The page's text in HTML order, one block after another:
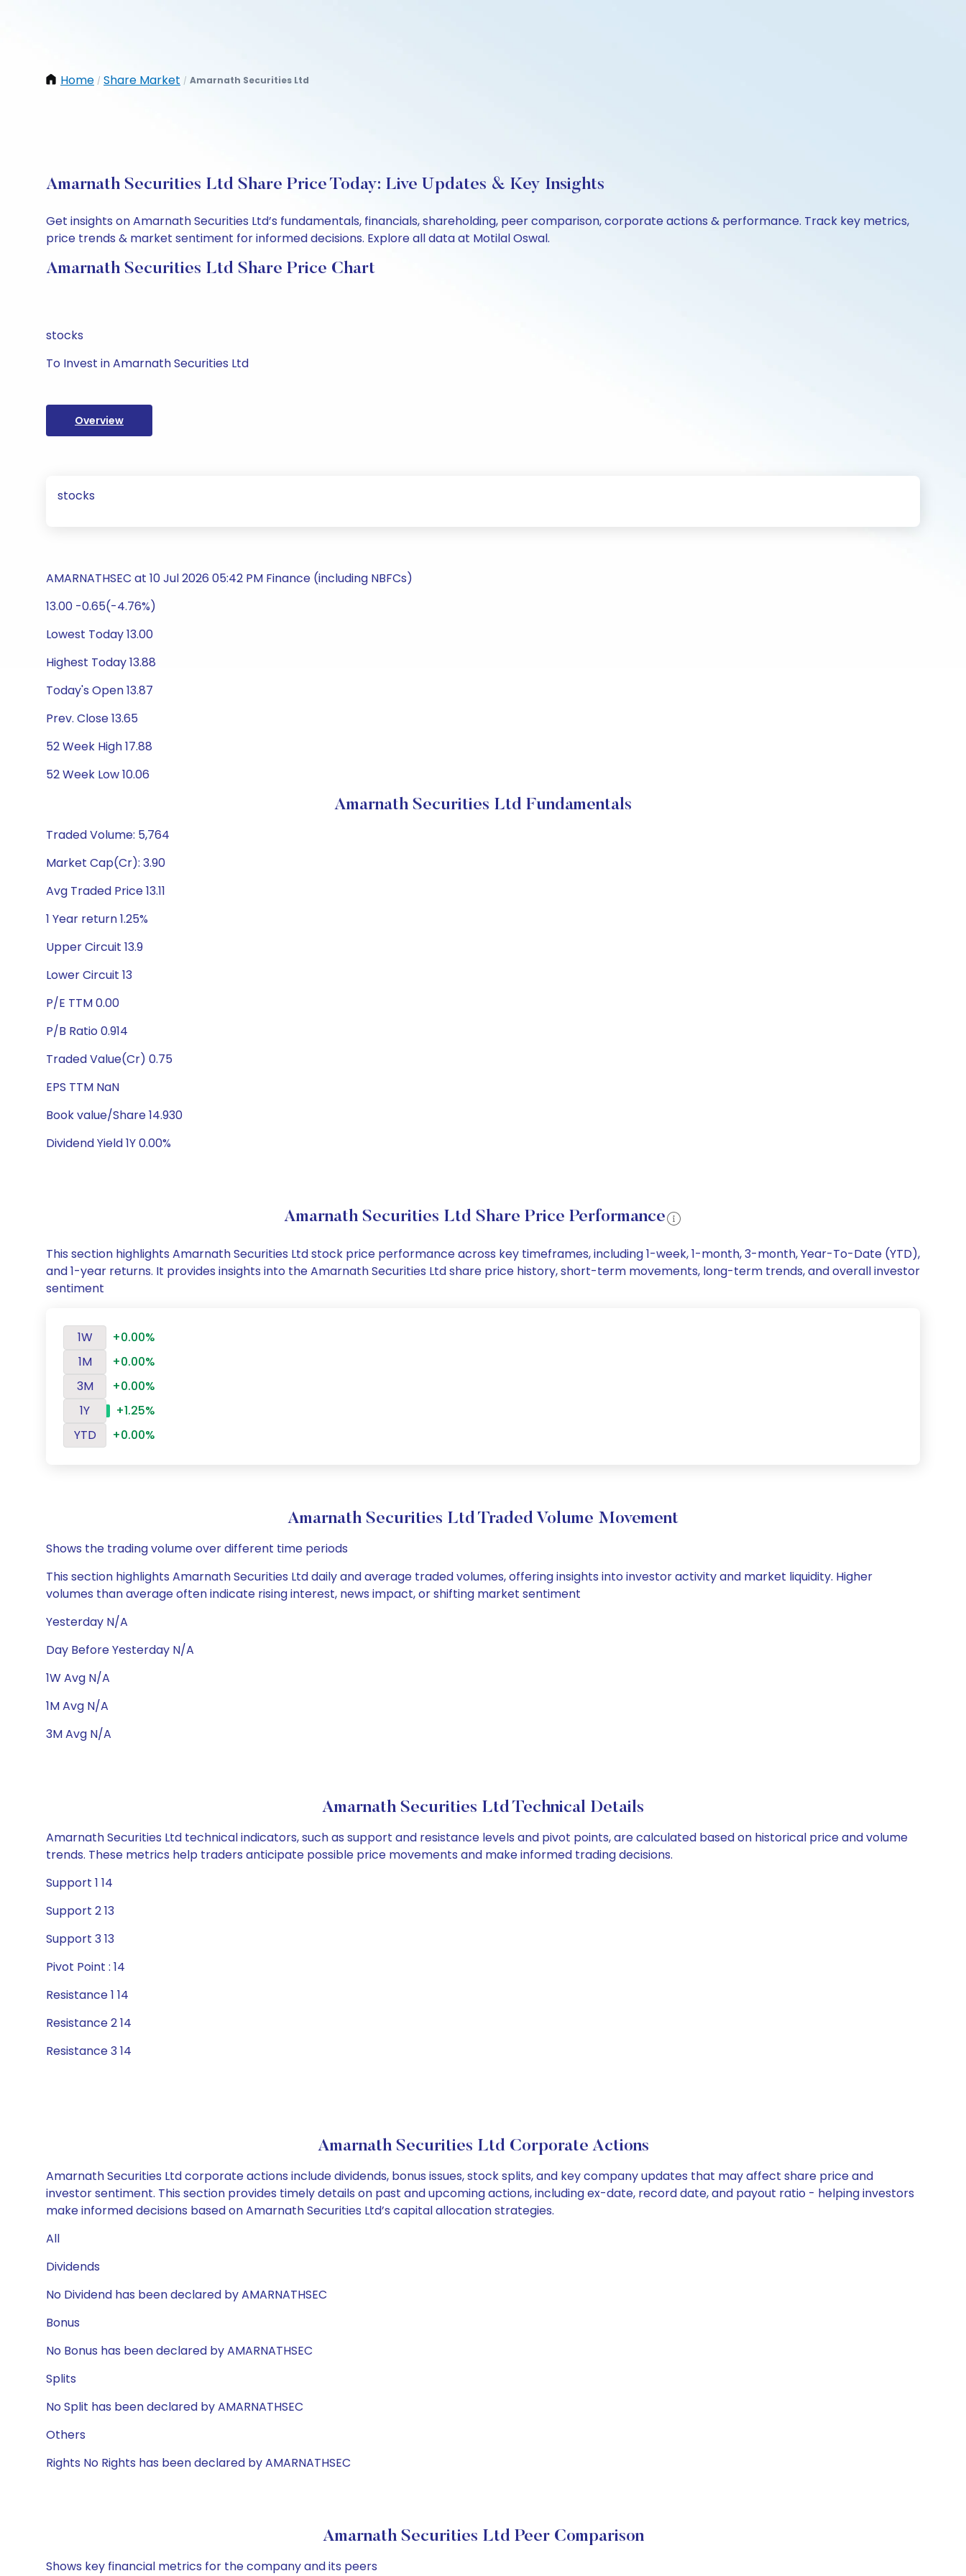
Home / Share Market / Amarnath Securities Ltd
Amarnath Securities Ltd Share Price Today: Live Updates & Key Insights
Get insights on Amarnath Securities Ltd’s fundamentals, financials, shareholding, peer comparison, corporate actions & performance. Track key metrics,
price trends & market sentiment for informed decisions. Explore all data at Motilal Oswal.
Amarnath Securities Ltd Share Price Chart
stocks
To Invest in Amarnath Securities Ltd
Overview
stocks
AMARNATHSEC at 10 Jul 2026 05:42 PM Finance (including NBFCs)
13.00 -0.65(-4.76%)
Lowest Today 13.00
Highest Today 13.88
Today's Open 13.87
Prev. Close 13.65
52 Week High 17.88
52 Week Low 10.06
Amarnath Securities Ltd Fundamentals
Traded Volume: 5,764
Market Cap(Cr): 3.90
Avg Traded Price 13.11
1 Year return 1.25%
Upper Circuit 13.9
Lower Circuit 13
P/E TTM 0.00
P/B Ratio 0.914
Traded Value(Cr) 0.75
EPS TTM NaN
Book value/Share 14.930
Dividend Yield 1Y 0.00%
Amarnath Securities Ltd Share Price Performance
This section highlights Amarnath Securities Ltd stock price performance across key timeframes, including 1-week, 1-month, 3-month, Year-To-Date (YTD),
and 1-year returns. It provides insights into the Amarnath Securities Ltd share price history, short-term movements, long-term trends, and overall investor
sentiment
1W
+0.00%
1M
+0.00%
3M
+0.00%
1Y
+1.25%
YTD
+0.00%
Amarnath Securities Ltd Traded Volume Movement
Shows the trading volume over different time periods
This section highlights Amarnath Securities Ltd daily and average traded volumes, offering insights into investor activity and market liquidity. Higher
volumes than average often indicate rising interest, news impact, or shifting market sentiment
Yesterday N/A
Day Before Yesterday N/A
1W Avg N/A
1M Avg N/A
3M Avg N/A
Amarnath Securities Ltd Technical Details
Amarnath Securities Ltd technical indicators, such as support and resistance levels and pivot points, are calculated based on historical price and volume
trends. These metrics help traders anticipate possible price movements and make informed trading decisions.
Support 1 14
Support 2 13
Support 3 13
Pivot Point : 14
Resistance 1 14
Resistance 2 14
Resistance 3 14
Amarnath Securities Ltd Corporate Actions
Amarnath Securities Ltd corporate actions include dividends, bonus issues, stock splits, and key company updates that may affect share price and
investor sentiment. This section provides timely details on past and upcoming actions, including ex-date, record date, and payout ratio - helping investors
make informed decisions based on Amarnath Securities Ltd’s capital allocation strategies.
All
Dividends
No Dividend has been declared by AMARNATHSEC
Bonus
No Bonus has been declared by AMARNATHSEC
Splits
No Split has been declared by AMARNATHSEC
Others
Rights No Rights has been declared by AMARNATHSEC
Amarnath Securities Ltd Peer Comparison
Shows key financial metrics for the company and its peers